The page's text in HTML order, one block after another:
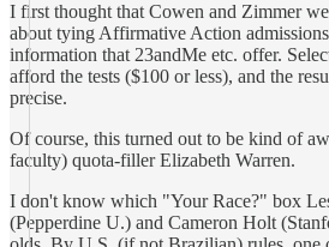
I first thought that Cowen and Zimmer
about tying Affirmative Action
information that 23andMe etc. offer.
afford the tests ($100 or less), and the
precise.
Of course, this turned out to be kind of
faculty) quota-filler Elizabeth Warren.
I don't know which "Your Race?" box
(Pepperdine U.) and Cameron Holt